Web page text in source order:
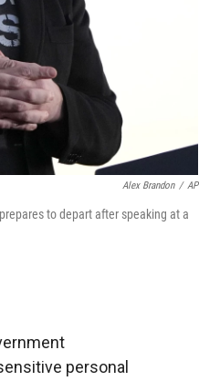
Alex Brandon / AP
to depart after speaking at a
personal